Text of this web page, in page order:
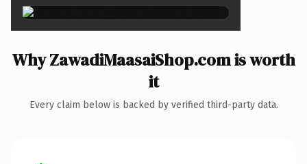
Why ZawadiMaasaiShop.com is worth
it
Every claim below is backed by verified third-party data.